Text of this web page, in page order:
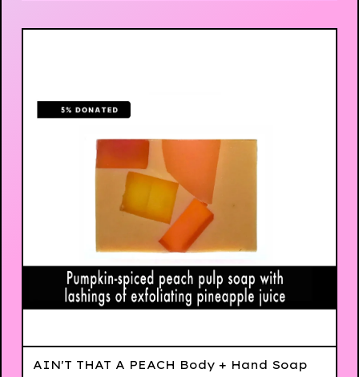
AIN'T THAT A PEACH Body + Hand Soap